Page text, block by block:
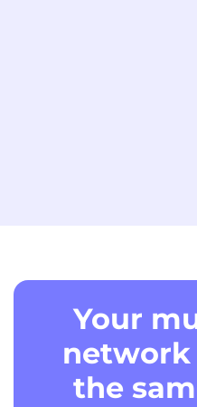
Your
network
the